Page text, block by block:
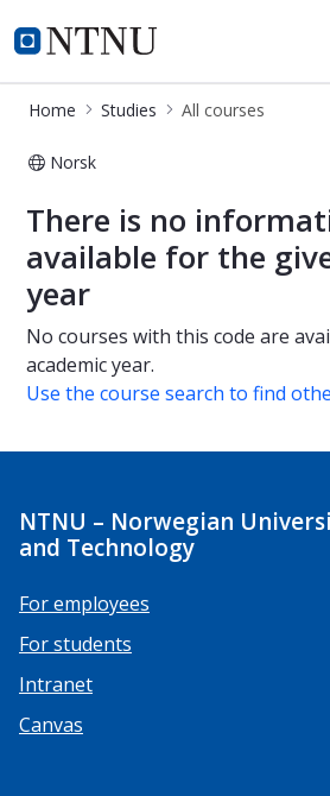
NTNU Home
Studies
Home Studies All courses
Norsk
All courses
There is no
available for the
year
No courses with this code are
academic year.
Use the course search to find
NTNU – Norwegian
and Technology
For employees
For students
Intranet
Canvas